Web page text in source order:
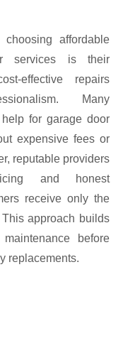
affordable
services is their
effective repairs
Many
for garage door
expensive fees or
reputable providers
and honest
receive only the
approach builds
before
replacements.